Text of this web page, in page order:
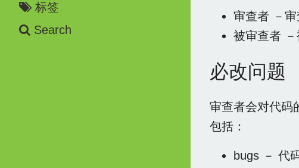
标签
Search
审查者 －审
被审查者
必改问题
审查者会对代码
包括：
bugs － 代